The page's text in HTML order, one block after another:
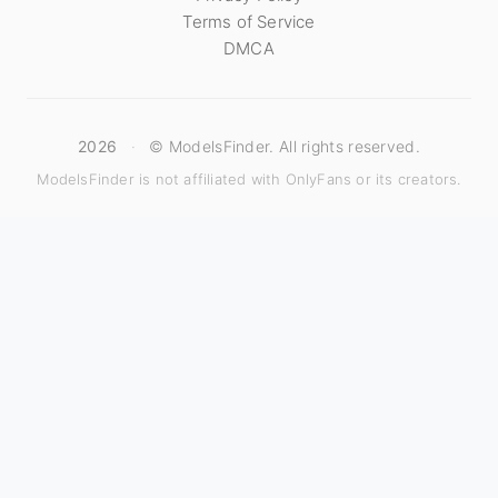
Terms of Service
DMCA
2026 · © ModelsFinder. All rights reserved.
ModelsFinder is not affiliated with OnlyFans or its creators.